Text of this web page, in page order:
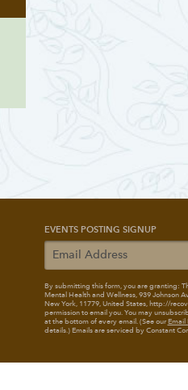
EVENTS POSTING SIGNUP
By submitting this form, you are granting:
Mental Health and Wellness, 939 Johnson
New York, 11779, United States, http://
permission to email you. You may
at the bottom of every email. (See ourEmail
details.) Emails are serviced by Constant